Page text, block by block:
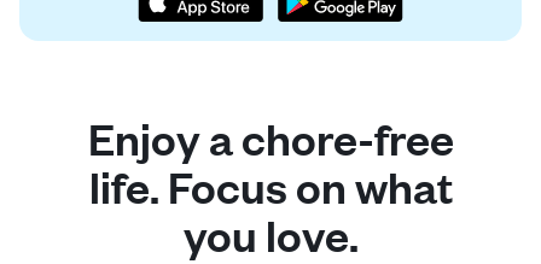
Enjoy a chore-free
life. Focus on what
you love.